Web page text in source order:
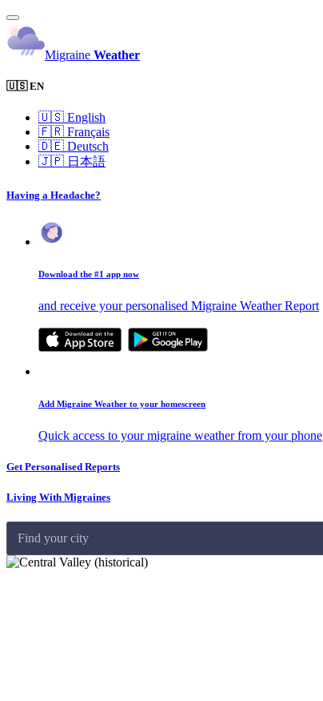
Migraine Weather
🇺🇸 EN
🇺🇸 English
🇫🇷 Français
🇩🇪 Deutsch
🇯🇵 日本語
Having a Headache?
Download the #1 app now
and receive your personalised Migraine Weather Report
Add Migraine Weather to your homescreen
Quick access to your migraine weather from your phone
Get Personalised Reports
Living With Migraines
Find your city